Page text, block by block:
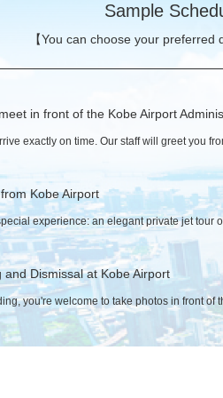
Sample
【You can choose your preferred
in front of the Kobe Airport
exactly on time. Our staff will greet you
Kobe Airport
experience: an elegant private jet tour
and Dismissal at Kobe Airport
you're welcome to take photos in front of